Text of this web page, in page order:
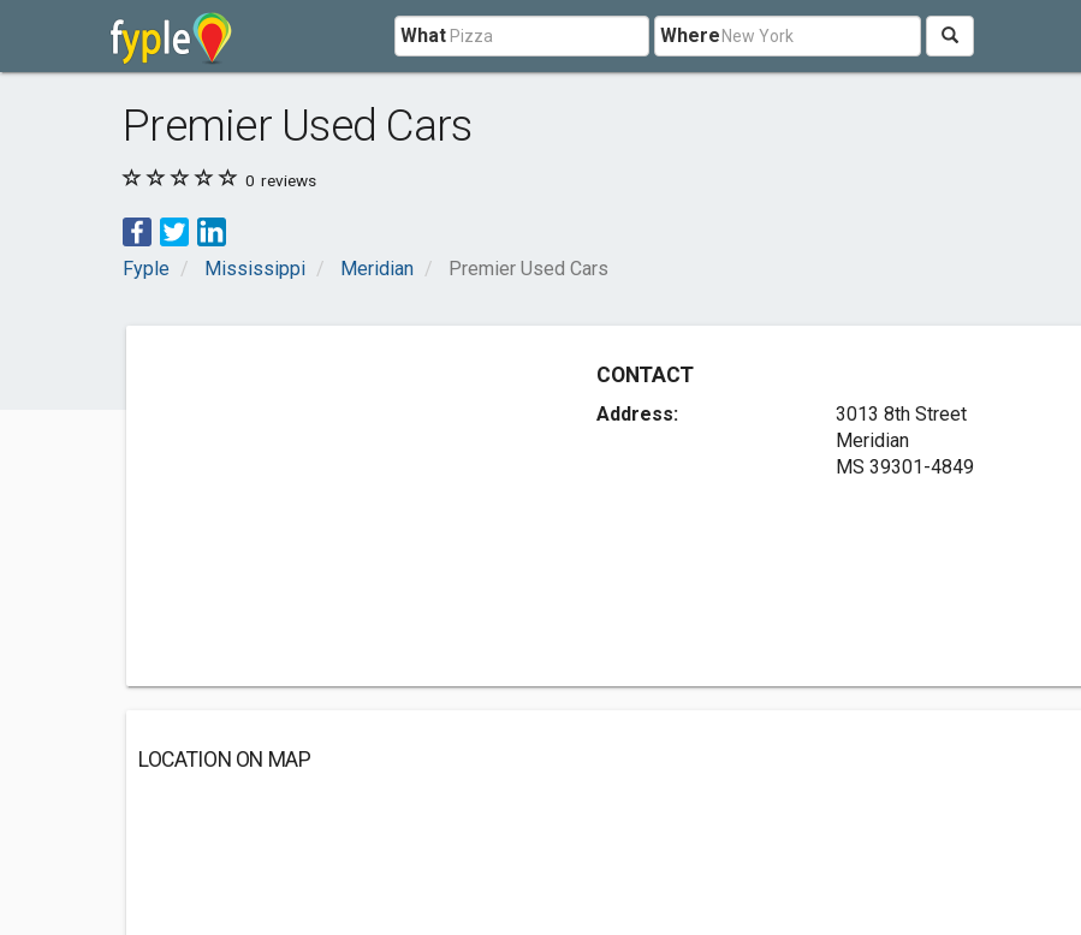
What Where
Premier Used Cars
0 reviews
Fyple Mississippi Meridian Premier Used Cars
CONTACT
Address:
3013 8th Street
Meridian
MS 39301-4849
LOCATION ON MAP